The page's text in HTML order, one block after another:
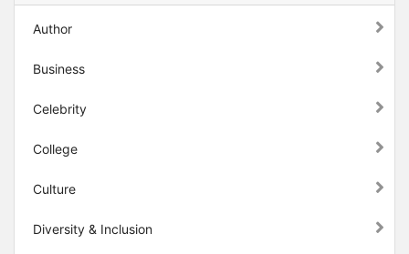
Author
Business
Celebrity
College
Culture
Diversity & Inclusion